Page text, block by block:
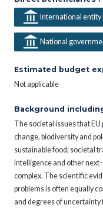
International entity
National
Estimated budget
Not applicable
Background
The societal issues that
change, biodiversity and
sustainable food; societal
intelligence and other
complex. The scientific
problems is often equally
and degrees of